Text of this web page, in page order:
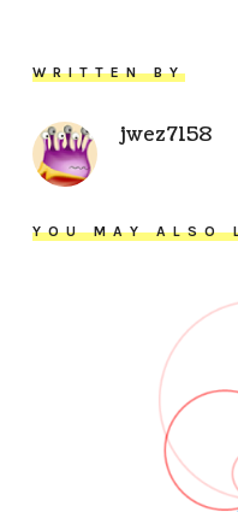
WRITTEN BY
jwez7158
YOU MAY ALSO